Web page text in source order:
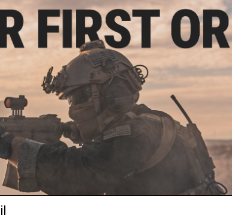
Have an urgent question about this item? Contact us,
Warning: California's Proposition 65
Did you find this product somewhere else for cheaper?
compatibility, please verify details on the product description